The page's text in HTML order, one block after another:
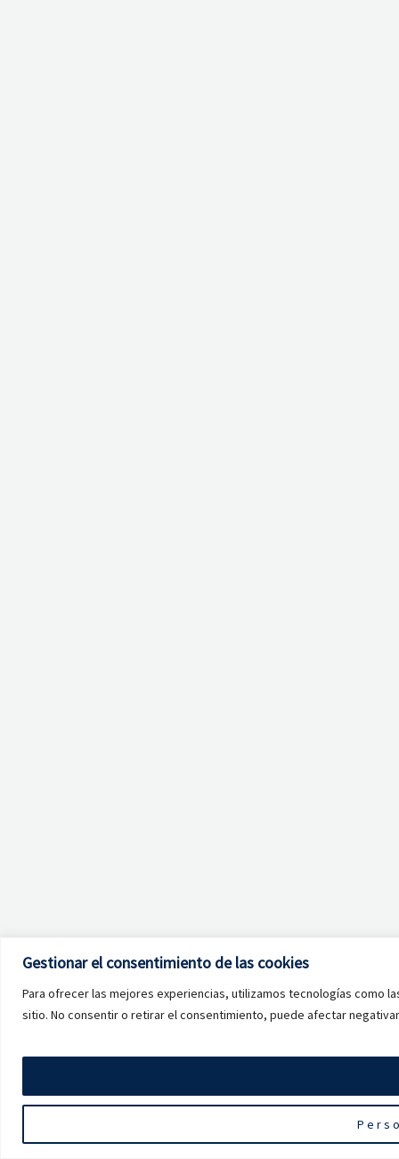
Gestionar el consentimiento de las cookies
Para ofrecer las mejores experiencias, utilizamos tecnologías como
sitio. No consentir o retirar el consentimiento, puede afectar